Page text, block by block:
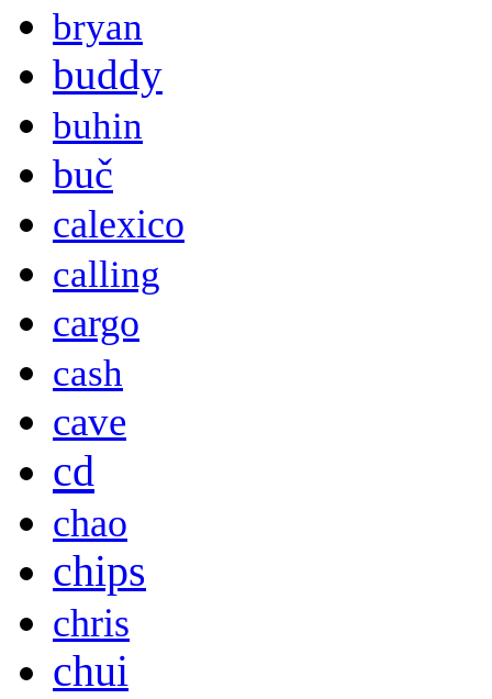
bryan
buddy
buhin
buč
calexico
calling
cargo
cash
cave
cd
chao
chips
chris
chui